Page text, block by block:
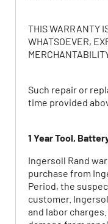
THIS WARRANTY
WHATSOEVER,
Such repair or
time provided
1 Year Tool,
Ingersoll Rand
purchase from
Period, the
customer.
and labor